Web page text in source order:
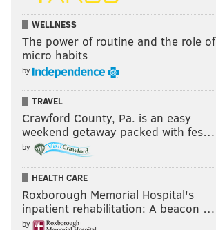
WELLNESS
The power of routine and the role of
micro habits
by
TRAVEL
Crawford County, Pa. is an easy
weekend getaway packed with fes…
by
HEALTH CARE
Roxborough Memorial Hospital's
inpatient rehabilitation: A beacon …
by